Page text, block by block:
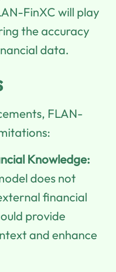
FinXC will play
the accuracy
data.
FLAN-
Knowledge:
does not
financial
provide
and enhance